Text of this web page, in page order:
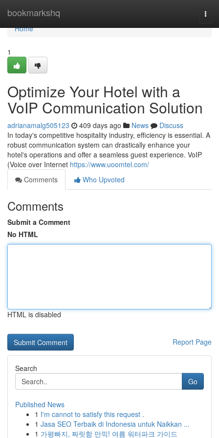
bookmarkshq
Home
Home
1
Optimize Your Hotel with a
VoIP Communication Solution
adrianamalg505123 409 days ago News
Discuss
In today's competitive hospitality industry, efficiency is essential. A
robust communication system can drastically enhance your
hotel's operations and offer a seamless guest experience. VoIP
(Voice over Internet https://www.uoomtel.com/
Comments
Who Upvoted
Comments
Submit a Comment
No HTML
HTML is disabled
Report Page
Search
Go
Published News
1 I'm cannot to satisfy this request .
1 Jasa SEO Terbaik di Indonesia untuk Naikkan ...
1 가평빠지, 짜릿함 만끽! 여름 워터파크 가이드